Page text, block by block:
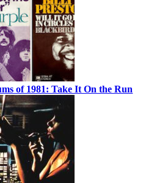
of 1981: Take It On the Run